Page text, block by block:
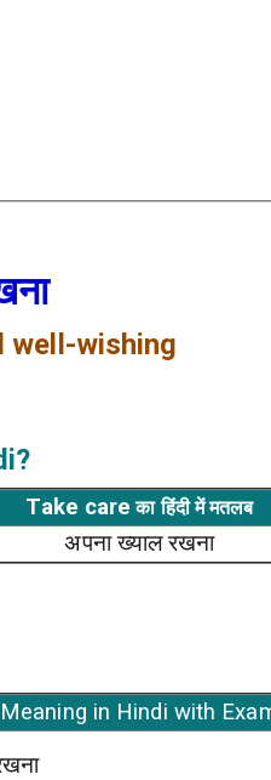
well-wishing
Take care का हिंदी में मतलब
अपना ख्याल रखना
in Hindi with